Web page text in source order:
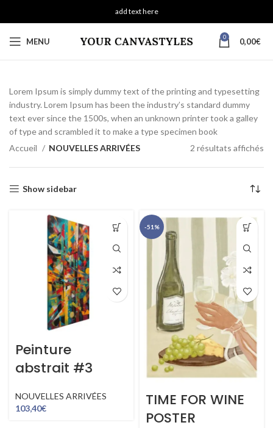
add text here
MENU 0 0,00€
Lorem Ipsum is simply dummy text of the printing and typesetting
industry. Lorem Ipsum has been the industry’s standard dummy
text ever since the 1500s, when an unknown printer took a galley
of type and scrambled it to make a type specimen book
Accueil
NOUVELLES ARRIVÉES 2 résultats affichés
Show sidebar
Peinture
abstrait #3
NOUVELLES ARRIVÉES
103,40€
-51%
TIME FOR WINE
POSTER